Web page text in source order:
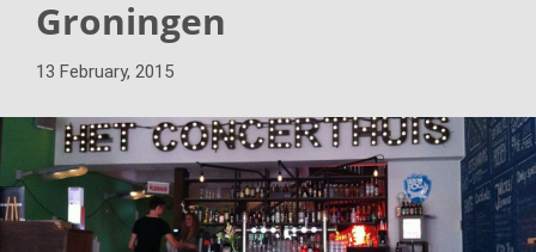
Groningen
13 February, 2015